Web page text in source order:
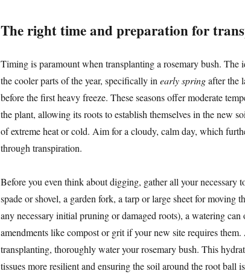
The right time and preparation for
Timing is paramount when transplanting a rosemary bush.
the cooler parts of the year, specifically in early springafter the
before the first heavy freeze. These seasons offer moderate
the plant, allowing its roots to establish themselves in the new
of extreme heat or cold. Aim for a cloudy, calm day, which
through transpiration.
Before you even think about digging, gather all your necessary
spade or shovel, a garden fork, a tarp or large sheet for moving
any necessary initial pruning or damaged roots), a watering can
amendments like compost or grit if your new site requires
transplanting, thoroughly water your rosemary bush. This
tissues more resilient and ensuring the soil around the root ball